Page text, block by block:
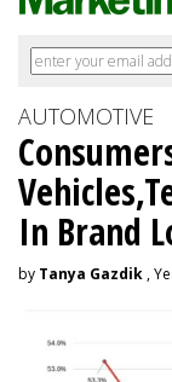
AUTOMOTIVE
In Brand
by Tanya Gazdik ,